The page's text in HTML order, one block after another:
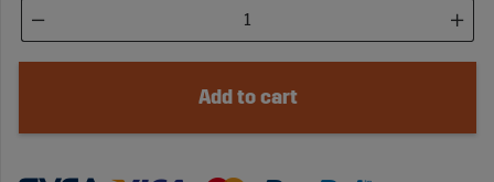
Add to cart